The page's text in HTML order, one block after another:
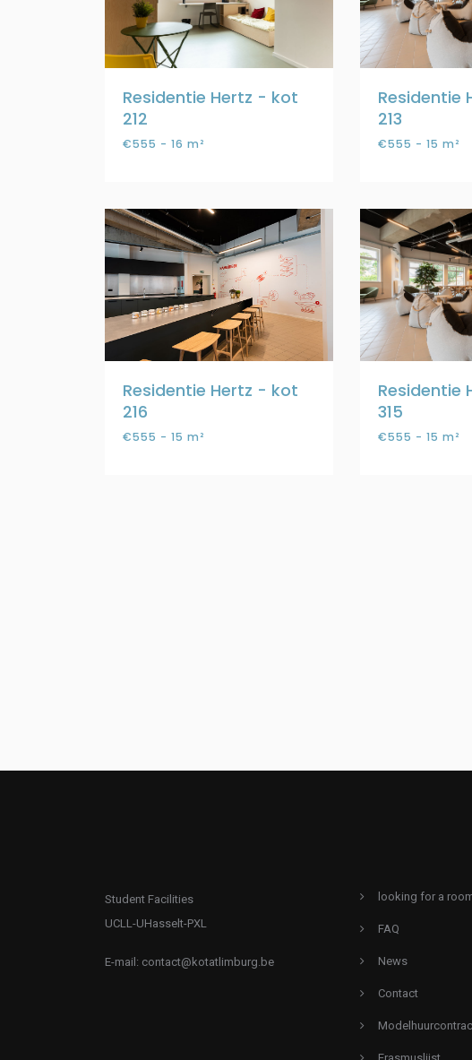
Residentie Hertz - kot
212
€555 - 16 m²
Residentie
213
€555 - 15 m²
Residentie Hertz - kot
216
€555 - 15 m²
Residentie
315
€555 - 15 m²
Student Facilities
UCLL-UHasselt-PXL
E-mail: contact@kotatlimburg.be
looking for a
FAQ
News
Contact